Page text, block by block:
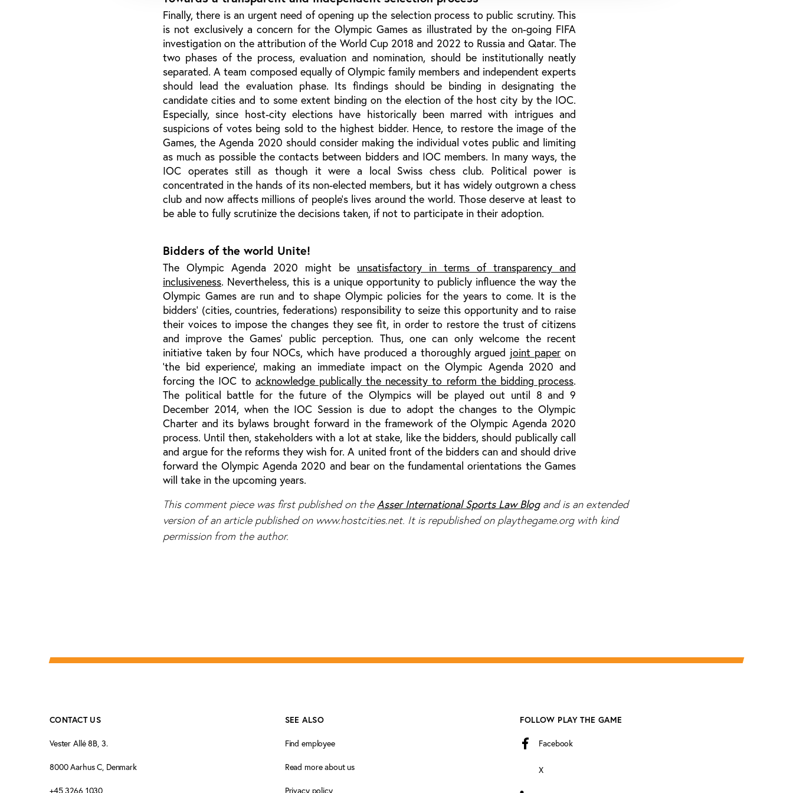
Finally, there is an urgent need of opening up the selection process to public scrutiny. This
is not exclusively a concern for the Olympic Games as illustrated by the on-going FIFA
investigation on the attribution of the World Cup 2018 and 2022 to Russia and Qatar. The
two phases of the process, evaluation and nomination, should be institutionally neatly
separated. A team composed equally of Olympic family members and independent experts
should lead the evaluation phase. Its findings should be binding in designating the
candidate cities and to some extent binding on the election of the host city by the IOC.
Especially, since host-city elections have historically been marred with intrigues and
suspicions of votes being sold to the highest bidder. Hence, to restore the image of the
Games, the Agenda 2020 should consider making the individual votes public and limiting
as much as possible the contacts between bidders and IOC members. In many ways, the
IOC operates still as though it were a local Swiss chess club. Political power is
concentrated in the hands of its non-elected members, but it has widely outgrown a chess
club and now affects millions of people’s lives around the world. Those deserve at least to
be able to fully scrutinize the decisions taken, if not to participate in their adoption.
Bidders of the world Unite!
The Olympic Agenda 2020 might be unsatisfactory in terms of transparency and
inclusiveness. Nevertheless, this is a unique opportunity to publicly influence the way the
Olympic Games are run and to shape Olympic policies for the years to come. It is the
bidders’ (cities, countries, federations) responsibility to seize this opportunity and to raise
their voices to impose the changes they see fit, in order to restore the trust of citizens
and improve the Games’ public perception. Thus, one can only welcome the recent
initiative taken by four NOCs, which have produced a thoroughly argued joint paper on
‘the bid experience’, making an immediate impact on the Olympic Agenda 2020 and
forcing the IOC to acknowledge publically the necessity to reform the bidding process.
The political battle for the future of the Olympics will be played out until 8 and 9
December 2014, when the IOC Session is due to adopt the changes to the Olympic
Charter and its bylaws brought forward in the framework of the Olympic Agenda 2020
process. Until then, stakeholders with a lot at stake, like the bidders, should publically call
and argue for the reforms they wish for. A united front of the bidders can and should drive
forward the Olympic Agenda 2020 and bear on the fundamental orientations the Games
will take in the upcoming years.
This comment piece was first published on theAsser International Sports Law Blogand is an extended
version of an article published on www.hostcities.net. It is republished on playthegame.org with kind
permission from the author.
CONTACT US
Vester Allé 8B, 3.
8000 Aarhus C, Denmark
+45 3266 1030
SEE ALSO
Find employee
Read more about us
Privacy policy
FOLLOW PLAY THE GAME
Facebook
X